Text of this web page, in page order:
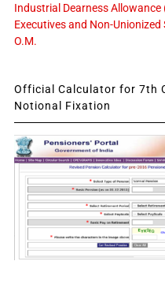
Industrial Dearness
Executives and Non-Unionized
O.M.
Official Calculator for 7th
Notional Fixation